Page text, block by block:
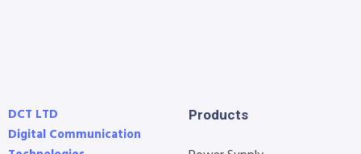
DCT LTD
Digital Communication
Products